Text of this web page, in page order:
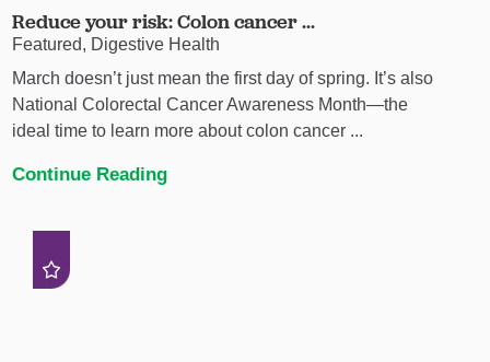
Reduce your risk: Colon cancer ...
Featured, Digestive Health
March doesn’t just mean the first day of spring. It’s also
National Colorectal Cancer Awareness Month—the
ideal time to learn more about colon cancer ...
Continue Reading